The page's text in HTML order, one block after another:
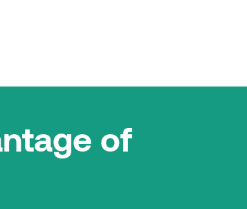
of